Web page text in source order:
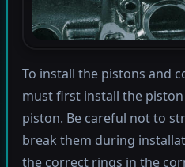
To install the pistons and
must first install the
piston. Be careful not to
break them during
the correct rings in the